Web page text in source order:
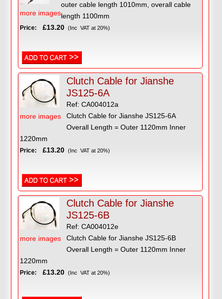
more images
outer cable length 1010mm, overall cable
length 1100mm
Price: £13.20 (Inc VAT at 20%)
more images
Clutch Cable for Jianshe
JS125-6A
Ref: CA004012a
Clutch Cable for Jianshe JS125-6A
Overall Length = Outer 1120mm Inner
1220mm
Price: £13.20 (Inc VAT at 20%)
more images
Clutch Cable for Jianshe
JS125-6B
Ref: CA004012e
Clutch Cable for Jianshe JS125-6B
Overall Length = Outer 1120mm Inner
1220mm
Price: £13.20 (Inc VAT at 20%)